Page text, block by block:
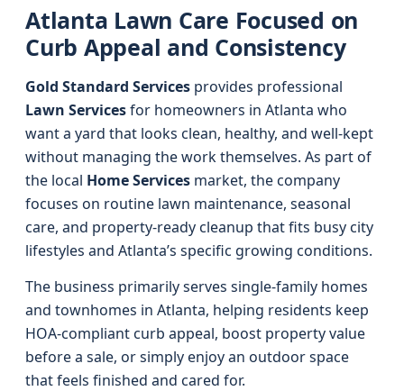
Atlanta Lawn Care Focused on
Curb Appeal and Consistency
Gold Standard Services provides professional
Lawn Servicesfor homeowners in Atlanta who
want a yard that looks clean, healthy, and well-kept
without managing the work themselves. As part of
the local Home Services market, the company
focuses on routine lawn maintenance, seasonal
care, and property-ready cleanup that fits busy city
lifestyles and Atlanta’s specific growing conditions.
The business primarily serves single-family homes
and townhomes in Atlanta, helping residents keep
HOA-compliant curb appeal, boost property value
before a sale, or simply enjoy an outdoor space
that feels finished and cared for.